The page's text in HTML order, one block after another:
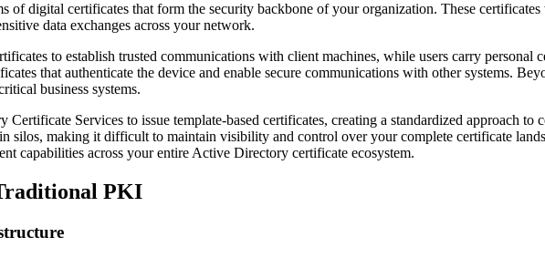
of digital certificates that form the security backbone of your organization. These
data exchanges across your network.
to establish trusted communications with client machines, while users carry
that authenticate the device and enable secure communications with other systems.
business systems.
Services to issue template-based certificates, creating a standardized approach
silos, making it difficult to maintain visibility and control over your complete certificate
capabilities across your entire Active Directory certificate ecosystem.
PKI